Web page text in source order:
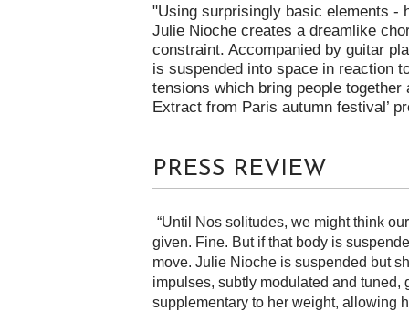
"Using surprisingly basic elements -
Julie Nioche creates a dreamlike
constraint. Accompanied by guitar
is suspended into space in reaction
tensions which bring people together
Extract from Paris autumn festival’
PRESS REVIEW
“Until Nos solitudes, we might think
given. Fine. But if that body is
move. Julie Nioche is suspended but
impulses, subtly modulated and tuned,
supplementary to her weight, allowing